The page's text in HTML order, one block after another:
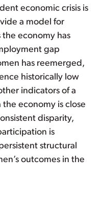
economic crisis is
a model for
economy has
gap
has reemerged,
historically low
indicators of a
economy is close
disparity,
is
structural
outcomes in the